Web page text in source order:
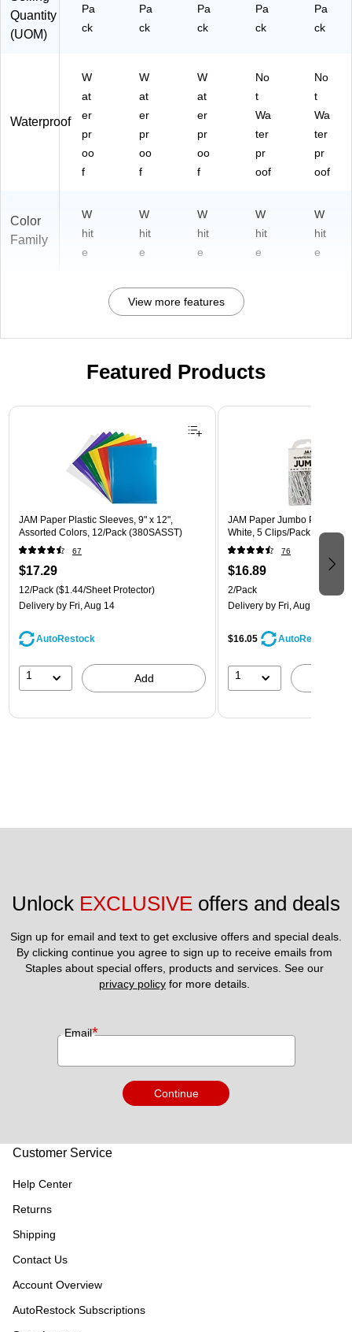
Quantity
(UOM)
Pa
ck
Pa
ck
Pa
ck
Pa
ck
Pa
ck
Waterproof
W
at
er
pr
oo
f
W
at
er
pr
oo
f
W
at
er
pr
oo
f
No
t
Wa
ter
pr
oof
No
t
Wa
ter
pr
oof
Color
Family
W
hit
e
W
hit
e
W
hit
e
W
hit
e
W
hit
e
View more features
Featured Products
Page 1 of 3
JAM Paper Plastic Sleeves, 9" x 12",
Assorted Colors, 12/Pack (380SASST)
67
$17.29
12/Pack ($1.44/Sheet Protector)
Delivery by Fri, Aug 14
AutoRestock
1 Add
JAM Paper Jumbo Paper
White, 5 Clips/Pack, 2/Pack
76
$16.89
2/Pack
Delivery by Fri, Aug 14
$16.05 AutoRestock
1
Unlock EXCLUSIVE offers and deals
Sign up for email and text to get exclusive offers and special deals.
By clicking continue you agree to sign up to receive emails from
privacy policy for more details.
Email*
Continue
Customer Service
Help Center
Returns
Shipping
Contact Us
Account Overview
AutoRestock Subscriptions